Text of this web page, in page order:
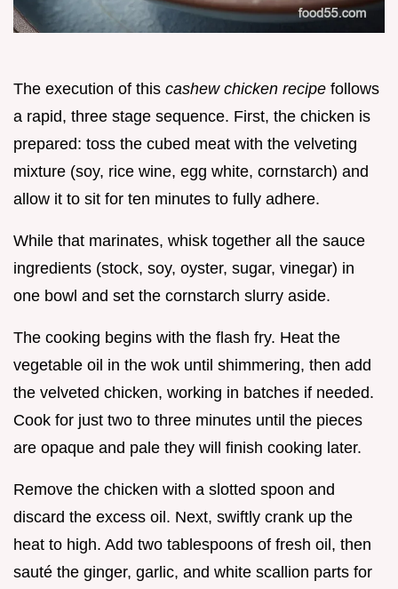
The execution of this cashew chicken recipe follows
a rapid, three stage sequence. First, the chicken is
prepared: toss the cubed meat with the velveting
mixture (soy, rice wine, egg white, cornstarch) and
allow it to sit for ten minutes to fully adhere.
While that marinates, whisk together all the sauce
ingredients (stock, soy, oyster, sugar, vinegar) in
one bowl and set the cornstarch slurry aside.
The cooking begins with the flash fry. Heat the
vegetable oil in the wok until shimmering, then add
the velveted chicken, working in batches if needed.
Cook for just two to three minutes until the pieces
are opaque and pale they will finish cooking later.
Remove the chicken with a slotted spoon and
discard the excess oil. Next, swiftly crank up the
heat to high. Add two tablespoons of fresh oil, then
sauté the ginger, garlic, and white scallion parts for